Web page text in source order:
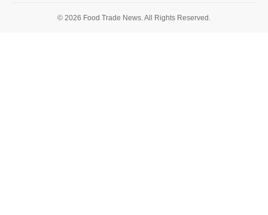
© 2026 Food Trade News. All Rights Reserved.